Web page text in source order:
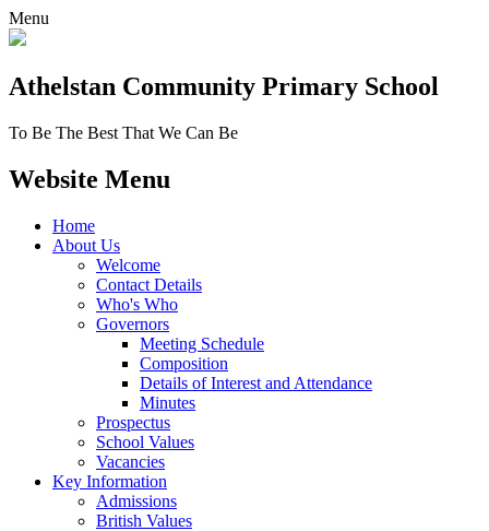
Menu
Athelstan Community Primary School
To Be The Best That We Can Be
Website Menu
Home
About Us
Welcome
Contact Details
Who's Who
Governors
Meeting Schedule
Composition
Details of Interest and Attendance
Minutes
Prospectus
School Values
Vacancies
Key Information
Admissions
British Values